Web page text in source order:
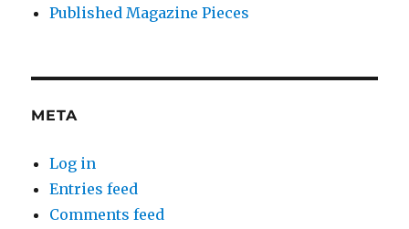
Published Magazine Pieces
META
Log in
Entries feed
Comments feed